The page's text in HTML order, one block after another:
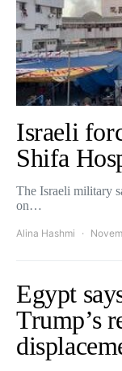
Israeli
Shifa
The Israeli military
on…
Alina Hashmi
Egypt
Trump’s